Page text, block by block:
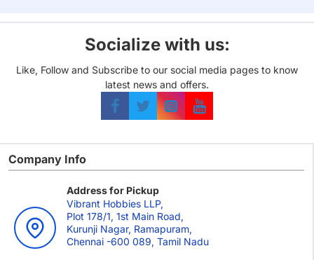
Socialize with us:
Like, Follow and Subscribe to our social media pages to know
latest news and offers.
Company Info
Address for Pickup
Vibrant Hobbies LLP,
Plot 178/1, 1st Main Road,
Kurunji Nagar, Ramapuram,
Chennai -600 089, Tamil Nadu